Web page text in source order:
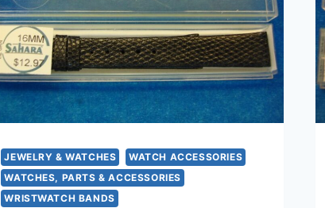
BLACK
–
FRANCE
JEWELRY & WATCHES
WATCH ACCESSORIES
WATCHES, PARTS & ACCESSORIES
WRISTWATCH BANDS